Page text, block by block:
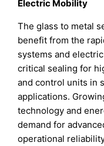
Electric Mobility
The glass to metal
benefit from the
systems and
critical sealing for
and control units in
applications.
technology and
demand for
operational